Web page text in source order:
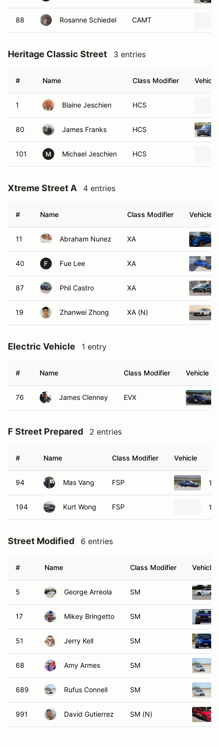
88 Rosanne Schiedel CAMT
Heritage Classic Street 3 entries
# Name Class Modifier Vehicle
1 Blaine Jeschien HCS
80 James Franks HCS
101 M Michael Jeschien HCS
Xtreme Street A 4 entries
# Name Class Modifier Vehicle
11 Abraham Nunez XA
40 F Fue Lee XA
87 Phil Castro XA
19 Zhanwei Zhong XA (N)
Electric Vehicle 1 entry
# Name Class Modifier Vehicle
76 James Clenney EVX
F Street Prepared 2 entries
# Name Class Modifier Vehicle
94 Mas Vang FSP
194 Kurt Wong FSP
Street Modified 6 entries
# Name Class Modifier Vehicle
5 George Arreola SM
17 Mikey Bringetto SM
51 Jerry Kell SM
68 Amy Armes SM
689 Rufus Connell SM
991 David Gutierrez SM (N)